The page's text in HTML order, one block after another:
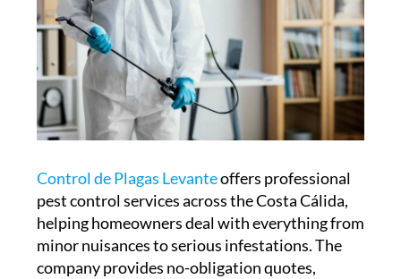
Control de Plagas Levanteoffers professional
pest control services across the Costa Cálida,
helping homeowners deal with everything from
minor nuisances to serious infestations. The
company provides no-obligation quotes,